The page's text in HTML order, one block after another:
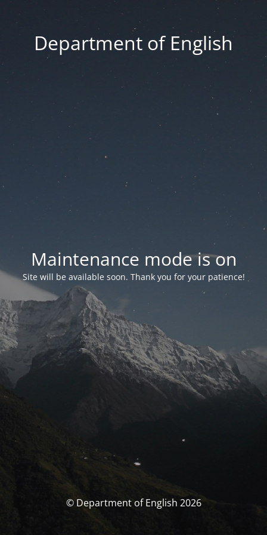
Department of English
Maintenance mode is on
Site will be available soon. Thank you for your patience!
© Department of English 2026